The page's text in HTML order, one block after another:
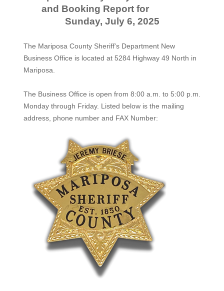
and Booking Report for
Sunday, July 6, 2025
The Mariposa County Sheriff's Department New
Business Office is located at 5284 Highway 49 North in
Mariposa.
The Business Office is open from 8:00 a.m. to 5:00 p.m.
Monday through Friday. Listed below is the mailing
address, phone number and FAX Number: